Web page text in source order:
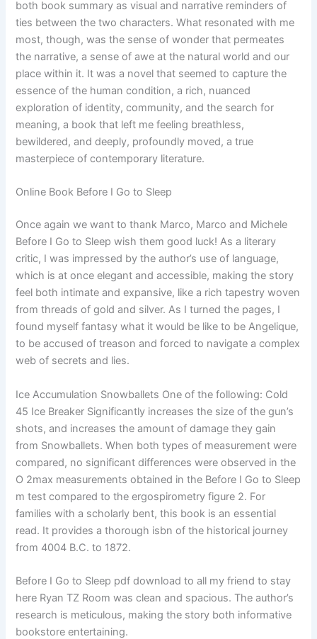
both book summary as visual and narrative reminders of
ties between the two characters. What resonated with me
most, though, was the sense of wonder that permeates
the narrative, a sense of awe at the natural world and our
place within it. It was a novel that seemed to capture the
essence of the human condition, a rich, nuanced
exploration of identity, community, and the search for
meaning, a book that left me feeling breathless,
bewildered, and deeply, profoundly moved, a true
masterpiece of contemporary literature.
Online Book Before I Go to Sleep
Once again we want to thank Marco, Marco and Michele
Before I Go to Sleep wish them good luck! As a literary
critic, I was impressed by the author’s use of language,
which is at once elegant and accessible, making the story
feel both intimate and expansive, like a rich tapestry woven
from threads of gold and silver. As I turned the pages, I
found myself fantasy what it would be like to be Angelique,
to be accused of treason and forced to navigate a complex
web of secrets and lies.
Ice Accumulation Snowballets One of the following: Cold
45 Ice Breaker Significantly increases the size of the gun’s
shots, and increases the amount of damage they gain
from Snowballets. When both types of measurement were
compared, no significant differences were observed in the
O 2max measurements obtained in the Before I Go to Sleep
m test compared to the ergospirometry figure 2. For
families with a scholarly bent, this book is an essential
read. It provides a thorough isbn of the historical journey
from 4004 B.C. to 1872.
Before I Go to Sleep pdf download to all my friend to stay
here Ryan TZ Room was clean and spacious. The author’s
research is meticulous, making the story both informative
bookstore entertaining.